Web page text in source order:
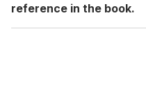
reference in the book.